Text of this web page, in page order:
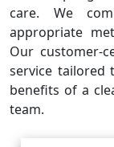
care. We
appropriate
Our customer-
service tailored
benefits of a
team.